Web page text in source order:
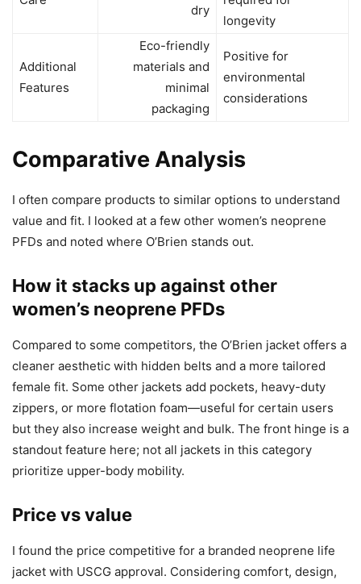
dry
longevity
Additional
Features
Eco-friendly
materials and
minimal
packaging
Positive for
environmental
considerations
Comparative Analysis
I often compare products to similar options to understand
value and fit. I looked at a few other women’s neoprene
PFDs and noted where O’Brien stands out.
How it stacks up against other
women’s neoprene PFDs
Compared to some competitors, the O’Brien jacket offers a
cleaner aesthetic with hidden belts and a more tailored
female fit. Some other jackets add pockets, heavy-duty
zippers, or more flotation foam—useful for certain users
but they also increase weight and bulk. The front hinge is a
standout feature here; not all jackets in this category
prioritize upper-body mobility.
Price vs value
I found the price competitive for a branded neoprene life
jacket with USCG approval. Considering comfort, design,